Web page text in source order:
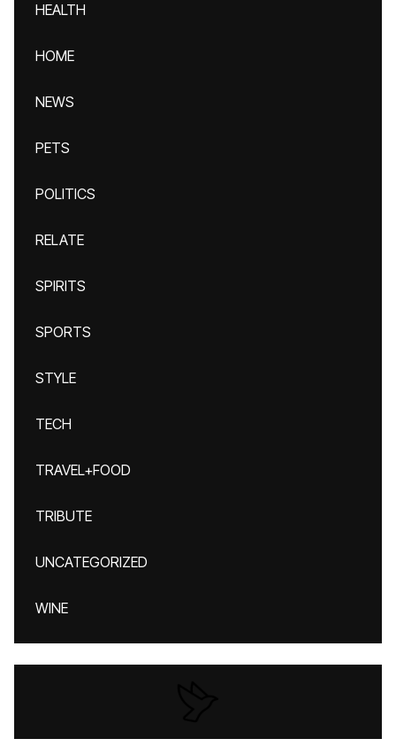
HEALTH
HOME
NEWS
PETS
POLITICS
RELATE
SPIRITS
SPORTS
STYLE
TECH
TRAVEL+FOOD
TRIBUTE
UNCATEGORIZED
WINE